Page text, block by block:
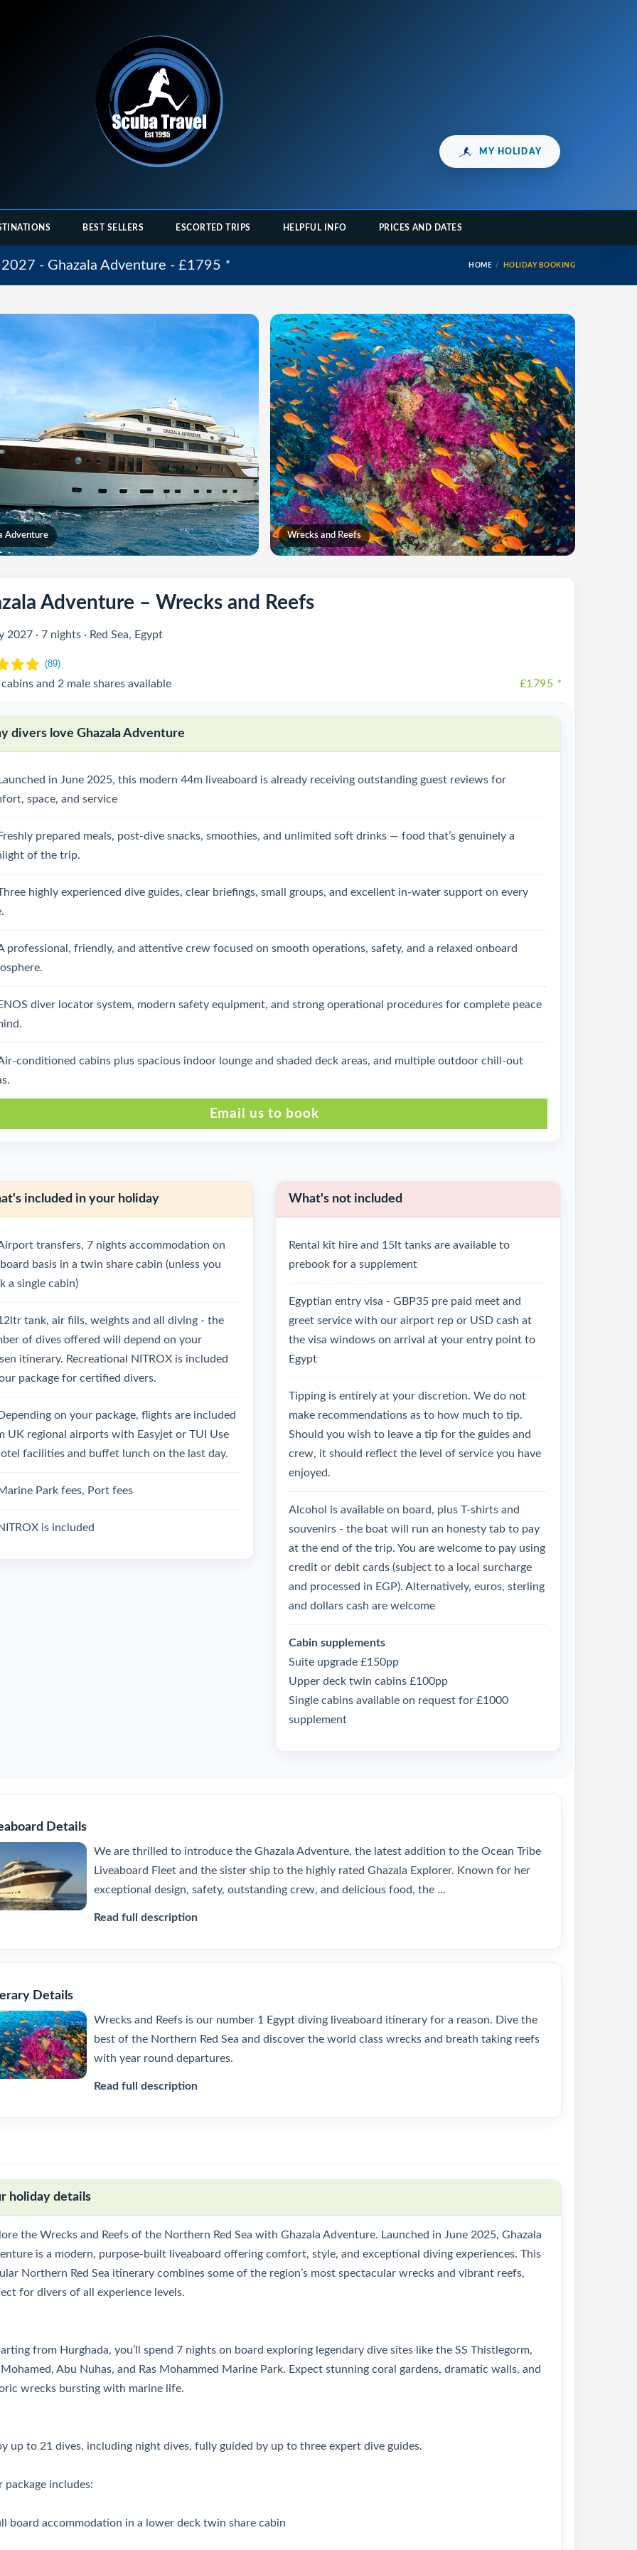
MY HOLIDAY
BEST SELLERS ESCORTED TRIPS HELPFUL INFO PRICES AND DATES
- Ghazala Adventure - £1795 * HOME HOLIDAY BOOKING
Adventure Wrecks and Reefs
Adventure – Wrecks and Reefs
2027 · 7 nights · Red Sea, Egypt
£1795 *
and 2 male shares available
divers love Ghazala Adventure
in June 2025, this modern 44m liveaboard is already receiving outstanding guest reviews for
space, and service
prepared meals, post-dive snacks, smoothies, and unlimited soft drinks — food that’s genuinely a
of the trip.
highly experienced dive guides, clear briefings, small groups, and excellent in-water support on every
professional, friendly, and attentive crew focused on smooth operations, safety, and a relaxed onboard
diver locator system, modern safety equipment, and strong operational procedures for complete peace
conditioned cabins plus spacious indoor lounge and shaded deck areas, and multiple outdoor chill-out
Email us to book
included in your holiday
transfers, 7 nights accommodation on
basis in a twin share cabin (unless you
a single cabin)
tank, air fills, weights and all diving - the
of dives offered will depend on your
itinerary. Recreational NITROX is included
package for certified divers.
on your package, flights are included
UK regional airports with Easyjet or TUI Use
facilities and buffet lunch on the last day.
Park fees, Port fees
is included
What's not included
Rental kit hire and 15lt tanks are available to
prebook for a supplement
Egyptian entry visa - GBP35 pre paid meet and
greet service with our airport rep or USD cash at
the visa windows on arrival at your entry point to
Egypt
Tipping is entirely at your discretion. We do not
make recommendations as to how much to tip.
Should you wish to leave a tip for the guides and
crew, it should reflect the level of service you have
enjoyed.
Alcohol is available on board, plus T-shirts and
souvenirs - the boat will run an honesty tab to pay
at the end of the trip. You are welcome to pay using
credit or debit cards (subject to a local surcharge
and processed in EGP). Alternatively, euros, sterling
and dollars cash are welcome
Cabin supplements
Suite upgrade £150pp
Upper deck twin cabins £100pp
Single cabins available on request for £1000
supplement
Details
We are thrilled to introduce the Ghazala Adventure, the latest addition to the Ocean Tribe
Liveaboard Fleet and the sister ship to the highly rated Ghazala Explorer. Known for her
exceptional design, safety, outstanding crew, and delicious food, the ...
Read full description
Details
Wrecks and Reefs is our number 1 Egypt diving liveaboard itinerary for a reason. Dive the
best of the Northern Red Sea and discover the world class wrecks and breath taking reefs
with year round departures.
Read full description
holiday details
the Wrecks and Reefs of the Northern Red Sea with Ghazala Adventure. Launched in June 2025, Ghazala
is a modern, purpose-built liveaboard offering comfort, style, and exceptional diving experiences. This
Northern Red Sea itinerary combines some of the region’s most spectacular wrecks and vibrant reefs,
for divers of all experience levels.
from Hurghada, you’ll spend 7 nights on board exploring legendary dive sites like the SS Thistlegorm,
Mohamed, Abu Nuhas, and Ras Mohammed Marine Park. Expect stunning coral gardens, dramatic walls, and
wrecks bursting with marine life.
up to 21 dives, including night dives, fully guided by up to three expert dive guides.
package includes:
board accommodation in a lower deck twin share cabin